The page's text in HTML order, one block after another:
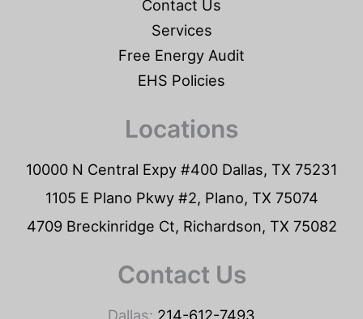
Contact Us
Services
Free Energy Audit
EHS Policies
Locations
10000 N Central Expy #400 Dallas, TX 75231
1105 E Plano Pkwy #2, Plano, TX 75074
4709 Breckinridge Ct, Richardson, TX 75082
Contact Us
Dallas: 214-612-7493